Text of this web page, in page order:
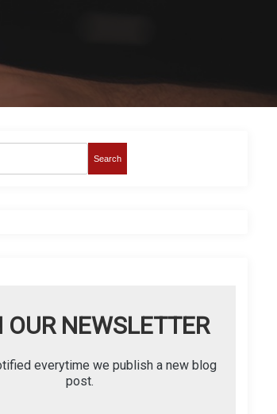
Search
OUR NEWSLETTER
everytime we publish a new blog
post.